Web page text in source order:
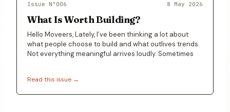
Issue N° 006 8 May 2026
What Is Worth Building?
Hello Moveers, Lately, I’ve been thinking a lot about
what people choose to build and what outlives trends.
Not everything meaningful arrives loudly. Sometimes
Read this issue →